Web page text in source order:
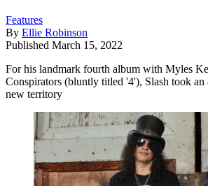
Features
By Ellie Robinson
Published March 15, 2022
For his landmark fourth album with Myles
Conspirators (bluntly titled '4'), Slash took an
new territory